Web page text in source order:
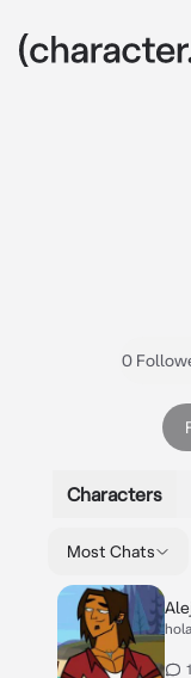
0
Characters
Most Chats